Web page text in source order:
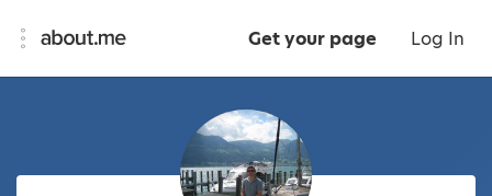
Get your page Log In